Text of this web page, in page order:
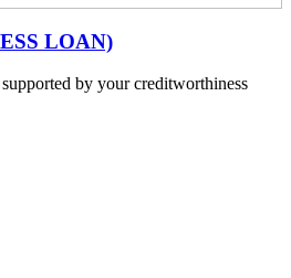
LOAN)
by your creditworthiness